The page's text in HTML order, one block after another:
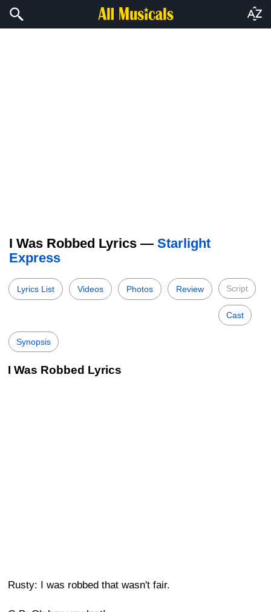
I Was Robbed Lyrics — Starlight
Express
Lyrics List Videos Photos Review Script
Cast
Synopsis
I Was Robbed Lyrics
Rusty: I was robbed that wasn't fair.